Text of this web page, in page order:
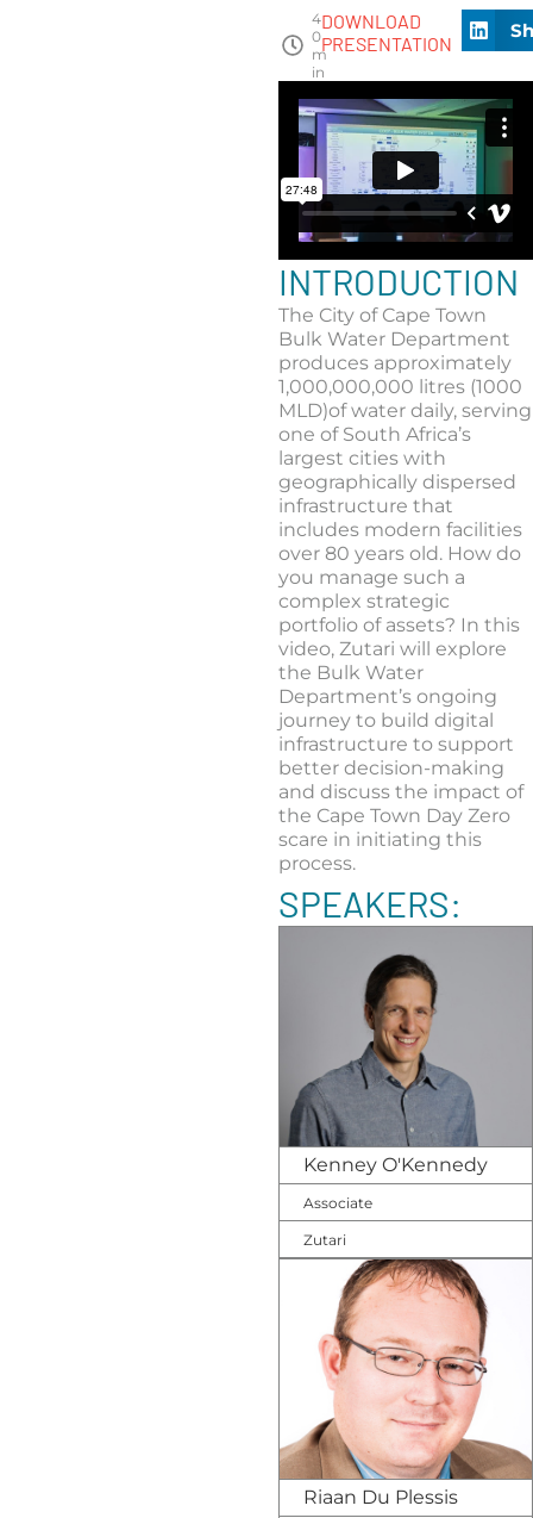
4
0
m
in
DOWNLOAD
PRESENTATION
INTRODUCTION
The City of Cape Town
Bulk Water Department
produces approximately
1,000,000,000 litres (1000
MLD)of water daily, serving
one of South Africa’s
largest cities with
geographically dispersed
infrastructure that
includes modern facilities
over 80 years old. How do
you manage such a
complex strategic
portfolio of assets? In this
video, Zutari will explore
the Bulk Water
Department’s ongoing
journey to build digital
infrastructure to support
better decision-making
and discuss the impact of
the Cape Town Day Zero
scare in initiating this
process.
SPEAKERS:
Kenney O'Kennedy
Associate
Zutari
Riaan Du Plessis